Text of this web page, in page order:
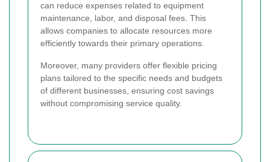
can reduce expenses related to equipment
maintenance, labor, and disposal fees. This
allows companies to allocate resources more
efficiently towards their primary operations.
Moreover, many providers offer flexible pricing
plans tailored to the specific needs and budgets
of different businesses, ensuring cost savings
without compromising service quality.